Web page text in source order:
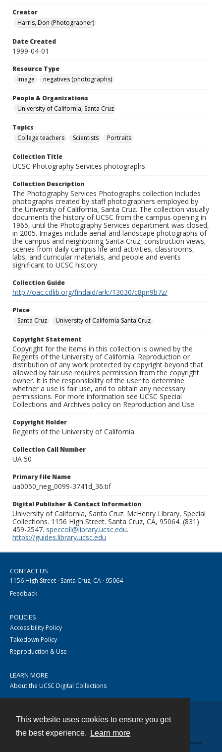
This website uses cookies to ensure you get
the best experience.
Learn more
Creator
Harris, Don (Photographer)
Date Created
1999-04-01
Resource Type
Image
negatives (photographs)
People & Organizations
University of California, Santa Cruz
Topics
College teachers
Scientists Portraits
Collection Title
UCSC Photography Services photographs
Collection Description
The Photography Services Photographs collection includes
photographs created by staff photographers employed by
the University of California, Santa Cruz. The collection visually
documents the history of UCSC from the campus opening in
1965, until the Photography Services department was closed,
in 2005. Images include aerial and landscape photographs of
the campus and neighboring Santa Cruz, construction views,
scenes from daily campus life and activities, classrooms,
labs, and curricular materials, and people and events
significant to UCSC history.
Collection Guide
http://oac.cdlib.org/findaid/ark:/13030/c8pn9b7z/
Place
Santa Cruz
University of California Santa Cruz
Copyright Statement
Copyright for the items in this collection is owned by the
Regents of the University of California. Reproduction or
distribution of any work protected by copyright beyond that
allowed by fair use requires permission from the copyright
owner. It is the responsibility of the user to determine
whether a use is fair use, and to obtain any necessary
permissions. For more information see UCSC Special
Collections and Archives policy on Reproduction and Use.
Copyright Holder
Regents of the University of California
Collection Call Number
UA 50
Primary File Name
ua0050_neg_0099-3741d_36.tif
Digital Publisher & Contact Information
University of California, Santa Cruz. McHenry Library, Special
Collections. 1156 High Street. Santa Cruz, CA, 95064. (831)
459-2547. speccoll@library.ucsc.edu.
https://guides.library.ucsc.edu
CONTACT US
1156 High Street · Santa Cruz, CA · 95064
Feedback
POLICIES
Accessibility Policy
Takedown Policy
Reproduction & Use
LEARN MORE
About the UCSC Digital Collections